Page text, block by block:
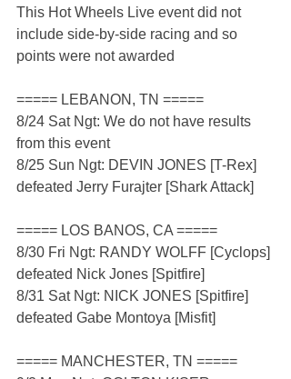
This Hot Wheels Live event did not
include side-by-side racing and so
points were not awarded
===== LEBANON, TN =====
8/24 Sat Ngt: We do not have results
from this event
8/25 Sun Ngt: DEVIN JONES [T-Rex]
defeated Jerry Furajter [Shark Attack]
===== LOS BANOS, CA =====
8/30 Fri Ngt: RANDY WOLFF [Cyclops]
defeated Nick Jones [Spitfire]
8/31 Sat Ngt: NICK JONES [Spitfire]
defeated Gabe Montoya [Misfit]
===== MANCHESTER, TN =====